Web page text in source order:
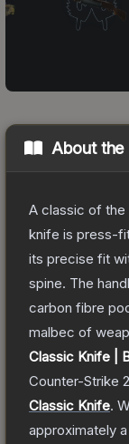
About the
A classic of the
knife is press-
its precise fit
spine. The
carbon fibre
malbec of
Classic Knife |
Counter-Strike 2
Classic Knife.
approximately a